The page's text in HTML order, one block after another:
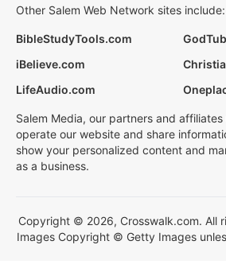
Other Salem Web Network sites include:
BibleStudyTools.com
iBelieve.com
LifeAudio.com
Salem Media, our partners and
operate our website and share
show your personalized content and
as a business.
Copyright © 2026, Crosswalk.com. All
Images Copyright © Getty Images